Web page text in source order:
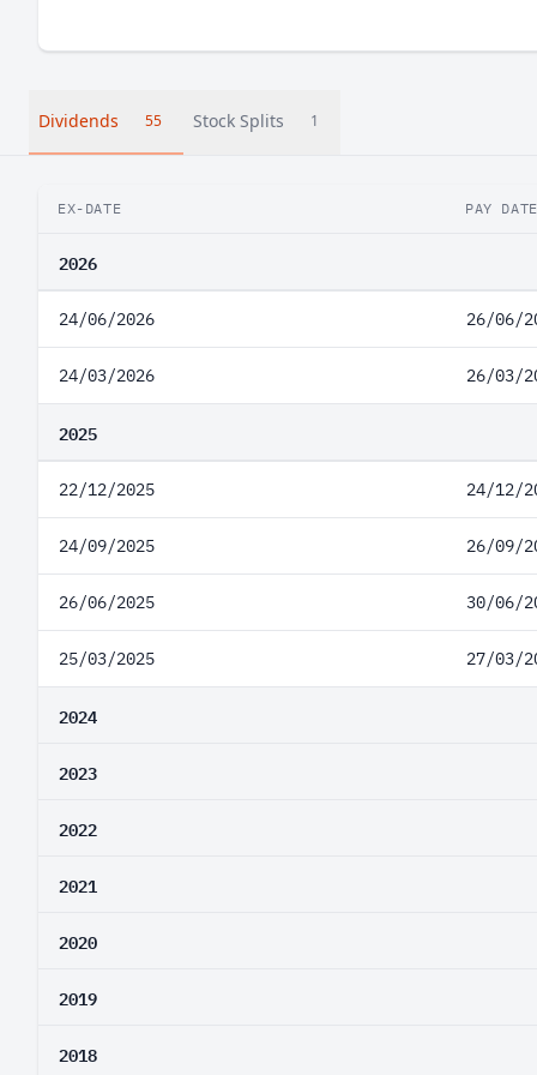
Dividends 55 Stock Splits 1
EX-DATE PAY DATE
2026
24/06/2026 26/06/
24/03/2026 26/03/
2025
22/12/2025 24/12/
24/09/2025 26/09/
26/06/2025 30/06/
25/03/2025 27/03/
2024
2023
2022
2021
2020
2019
2018